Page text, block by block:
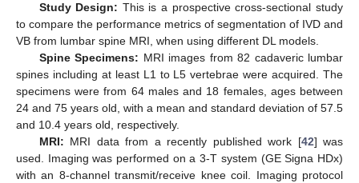
Study Design: This is a prospective cross-sectional study
to compare the performance metrics of segmentation of IVD and
VB from lumbar spine MRI, when using different DL models.
Spine Specimens: MRI images from 82 cadaveric lumbar
spines including at least L1 to L5 vertebrae were acquired. The
specimens were from 64 males and 18 females, ages between
24 and 75 years old, with a mean and standard deviation of 57.5
and 10.4 years old, respectively.
MRI: MRI data from a recently published work [42] was
used. Imaging was performed on a 3-T system (GE Signa HDx)
with an 8-channel transmit/receive knee coil. Imaging protocol